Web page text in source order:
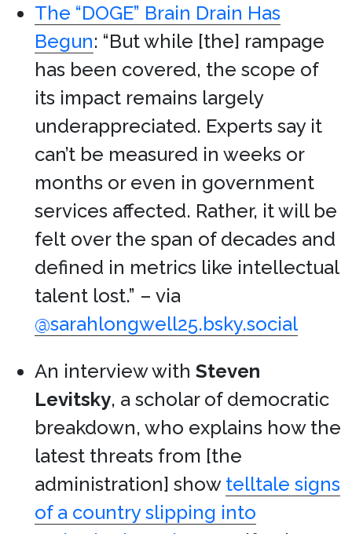
The “DOGE” Brain Drain Has
Begun: “But while [the] rampage
has been covered, the scope of
its impact remains largely
underappreciated. Experts say it
can’t be measured in weeks or
months or even in government
services affected. Rather, it will be
felt over the span of decades and
defined in metrics like intellectual
talent lost.” – via
@sarahlongwell25.bsky.social
An interview with Steven
Levitsky, a scholar of democratic
breakdown, who explains how the
latest threats from [the
administration] show telltale signs
of a country slipping into